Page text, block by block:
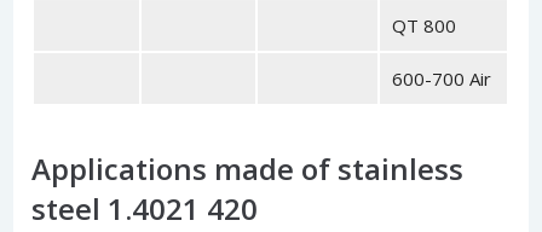
QT 800
600-700 Air
Applications made of stainless
steel 1.4021 420